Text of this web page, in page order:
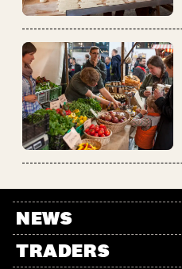
NEWS
TRADERS